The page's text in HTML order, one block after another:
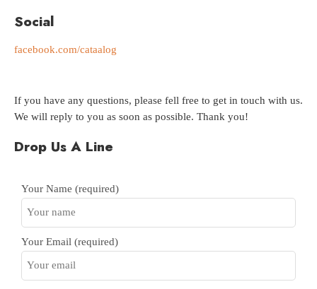
Social
facebook.com/cataalog
If you have any questions, please fell free to get in touch with us.
We will reply to you as soon as possible. Thank you!
Drop Us A Line
Your Name (required)
Your Email (required)